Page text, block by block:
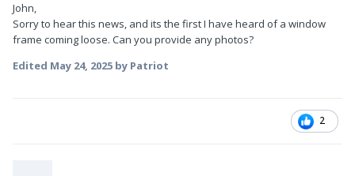
John,
Sorry to hear this news, and its the first I have heard of a window
frame coming loose. Can you provide any photos?
Edited May 24, 2025 by Patriot
2